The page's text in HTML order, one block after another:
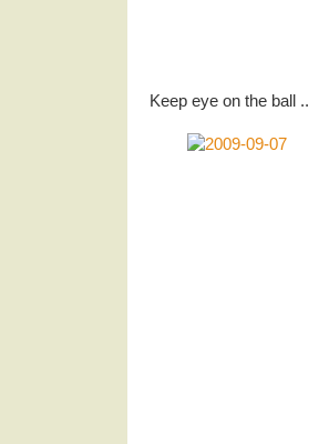
Keep eye on the ball ..